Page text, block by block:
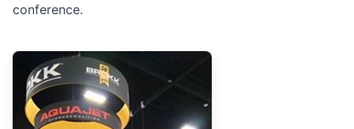
conference.